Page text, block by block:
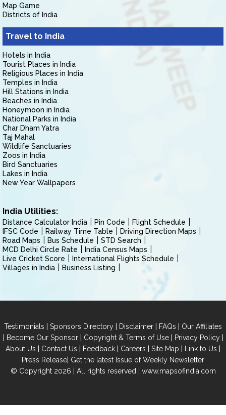
Map Game
Districts of India
Travel to India
Hotels in India
Tourist Places in India
Religious Places in India
Temples in India
Hill Stations in India
Beaches in India
Honeymoon in India
National Parks in India
Char Dham Yatra
Taj Mahal
Wildlife Sanctuaries
Zoos in India
Bird Sanctuaries
Lakes in India
New Year Wallpapers
India Utilities:
Distance Calculator India Pin Code
Flight Schedule
IFSC Code
Railway Time Table
Driving Direction Maps
Road Maps
Bus Schedule
STD Search
MCD Delhi Circle Rate
India Census Maps
Live Cricket Score
International Flights Schedule
Villages in India
Business Listing
Testimonials | Sponsors Directory | Disclaimer | FAQs | Our Affiliates
| Become Our Sponsor| Copyright & Terms of Use| Privacy Policy|
About Us | Contact Us | Feedback | Careers | Site Map | Link to Us |
Press Release| Get the latest Issue of Weekly Newsletter
© Copyright 2026 | All rights reserved | www.mapsofindia.com